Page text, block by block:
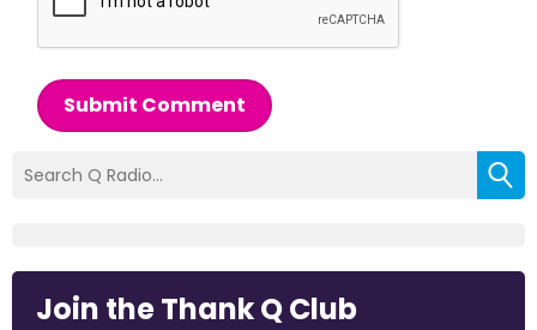
Submit Comment
Join the Thank Q Club